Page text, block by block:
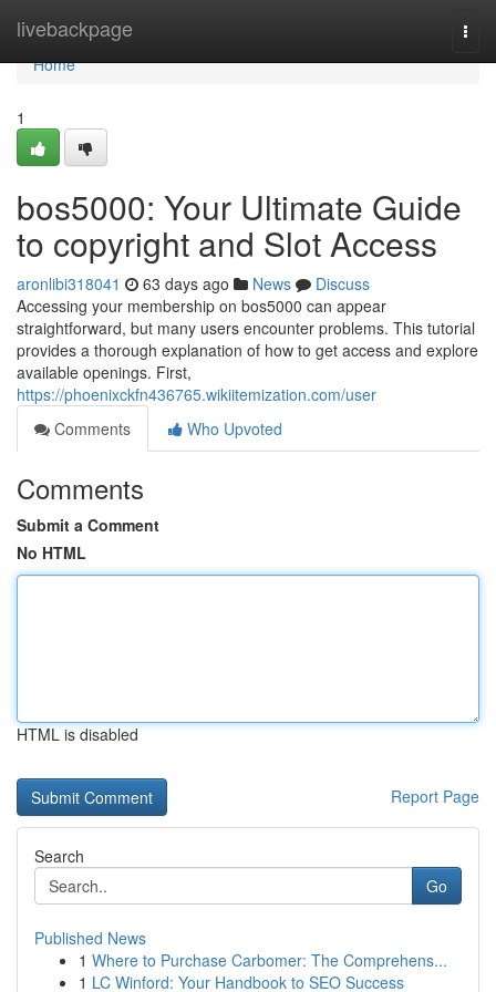
livebackpage
Home
Home
1
bos5000: Your Ultimate Guide
to copyright and Slot Access
aronlibi318041 63 days ago News
Discuss
Accessing your membership on bos5000 can appear
straightforward, but many users encounter problems. This tutorial
provides a thorough explanation of how to get access and explore
available openings. First,
https://phoenixckfn436765.wikiitemization.com/user
Comments
Who Upvoted
Comments
Submit a Comment
No HTML
HTML is disabled
Report Page
Search
Go
Published News
1 Where to Purchase Carbomer: The Comprehens...
1 LC Winford: Your Handbook to SEO Success